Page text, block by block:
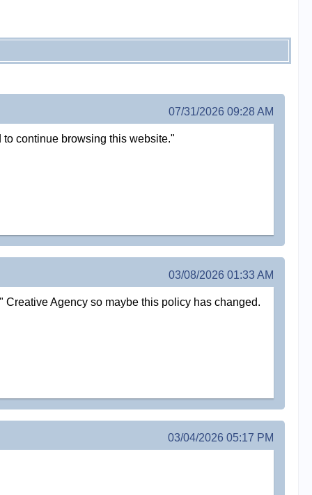
07/31/2026 09:28 AM
continue browsing this website."
03/08/2026 01:33 AM
Agency so maybe this policy has changed.
03/04/2026 05:17 PM